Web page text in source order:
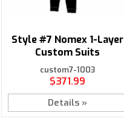
Style #7 Nomex 1-Layer
Custom Suits
custom7-1003
$371.99
Details »